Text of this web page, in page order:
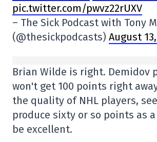
pic.twitter.com/pwvz22rUXV
– The Sick Podcast with Tony
(@thesickpodcasts) August
Brian Wilde is right. Demidov
won't get 100 points right
the quality of NHL players,
produce sixty or so points as
be excellent.